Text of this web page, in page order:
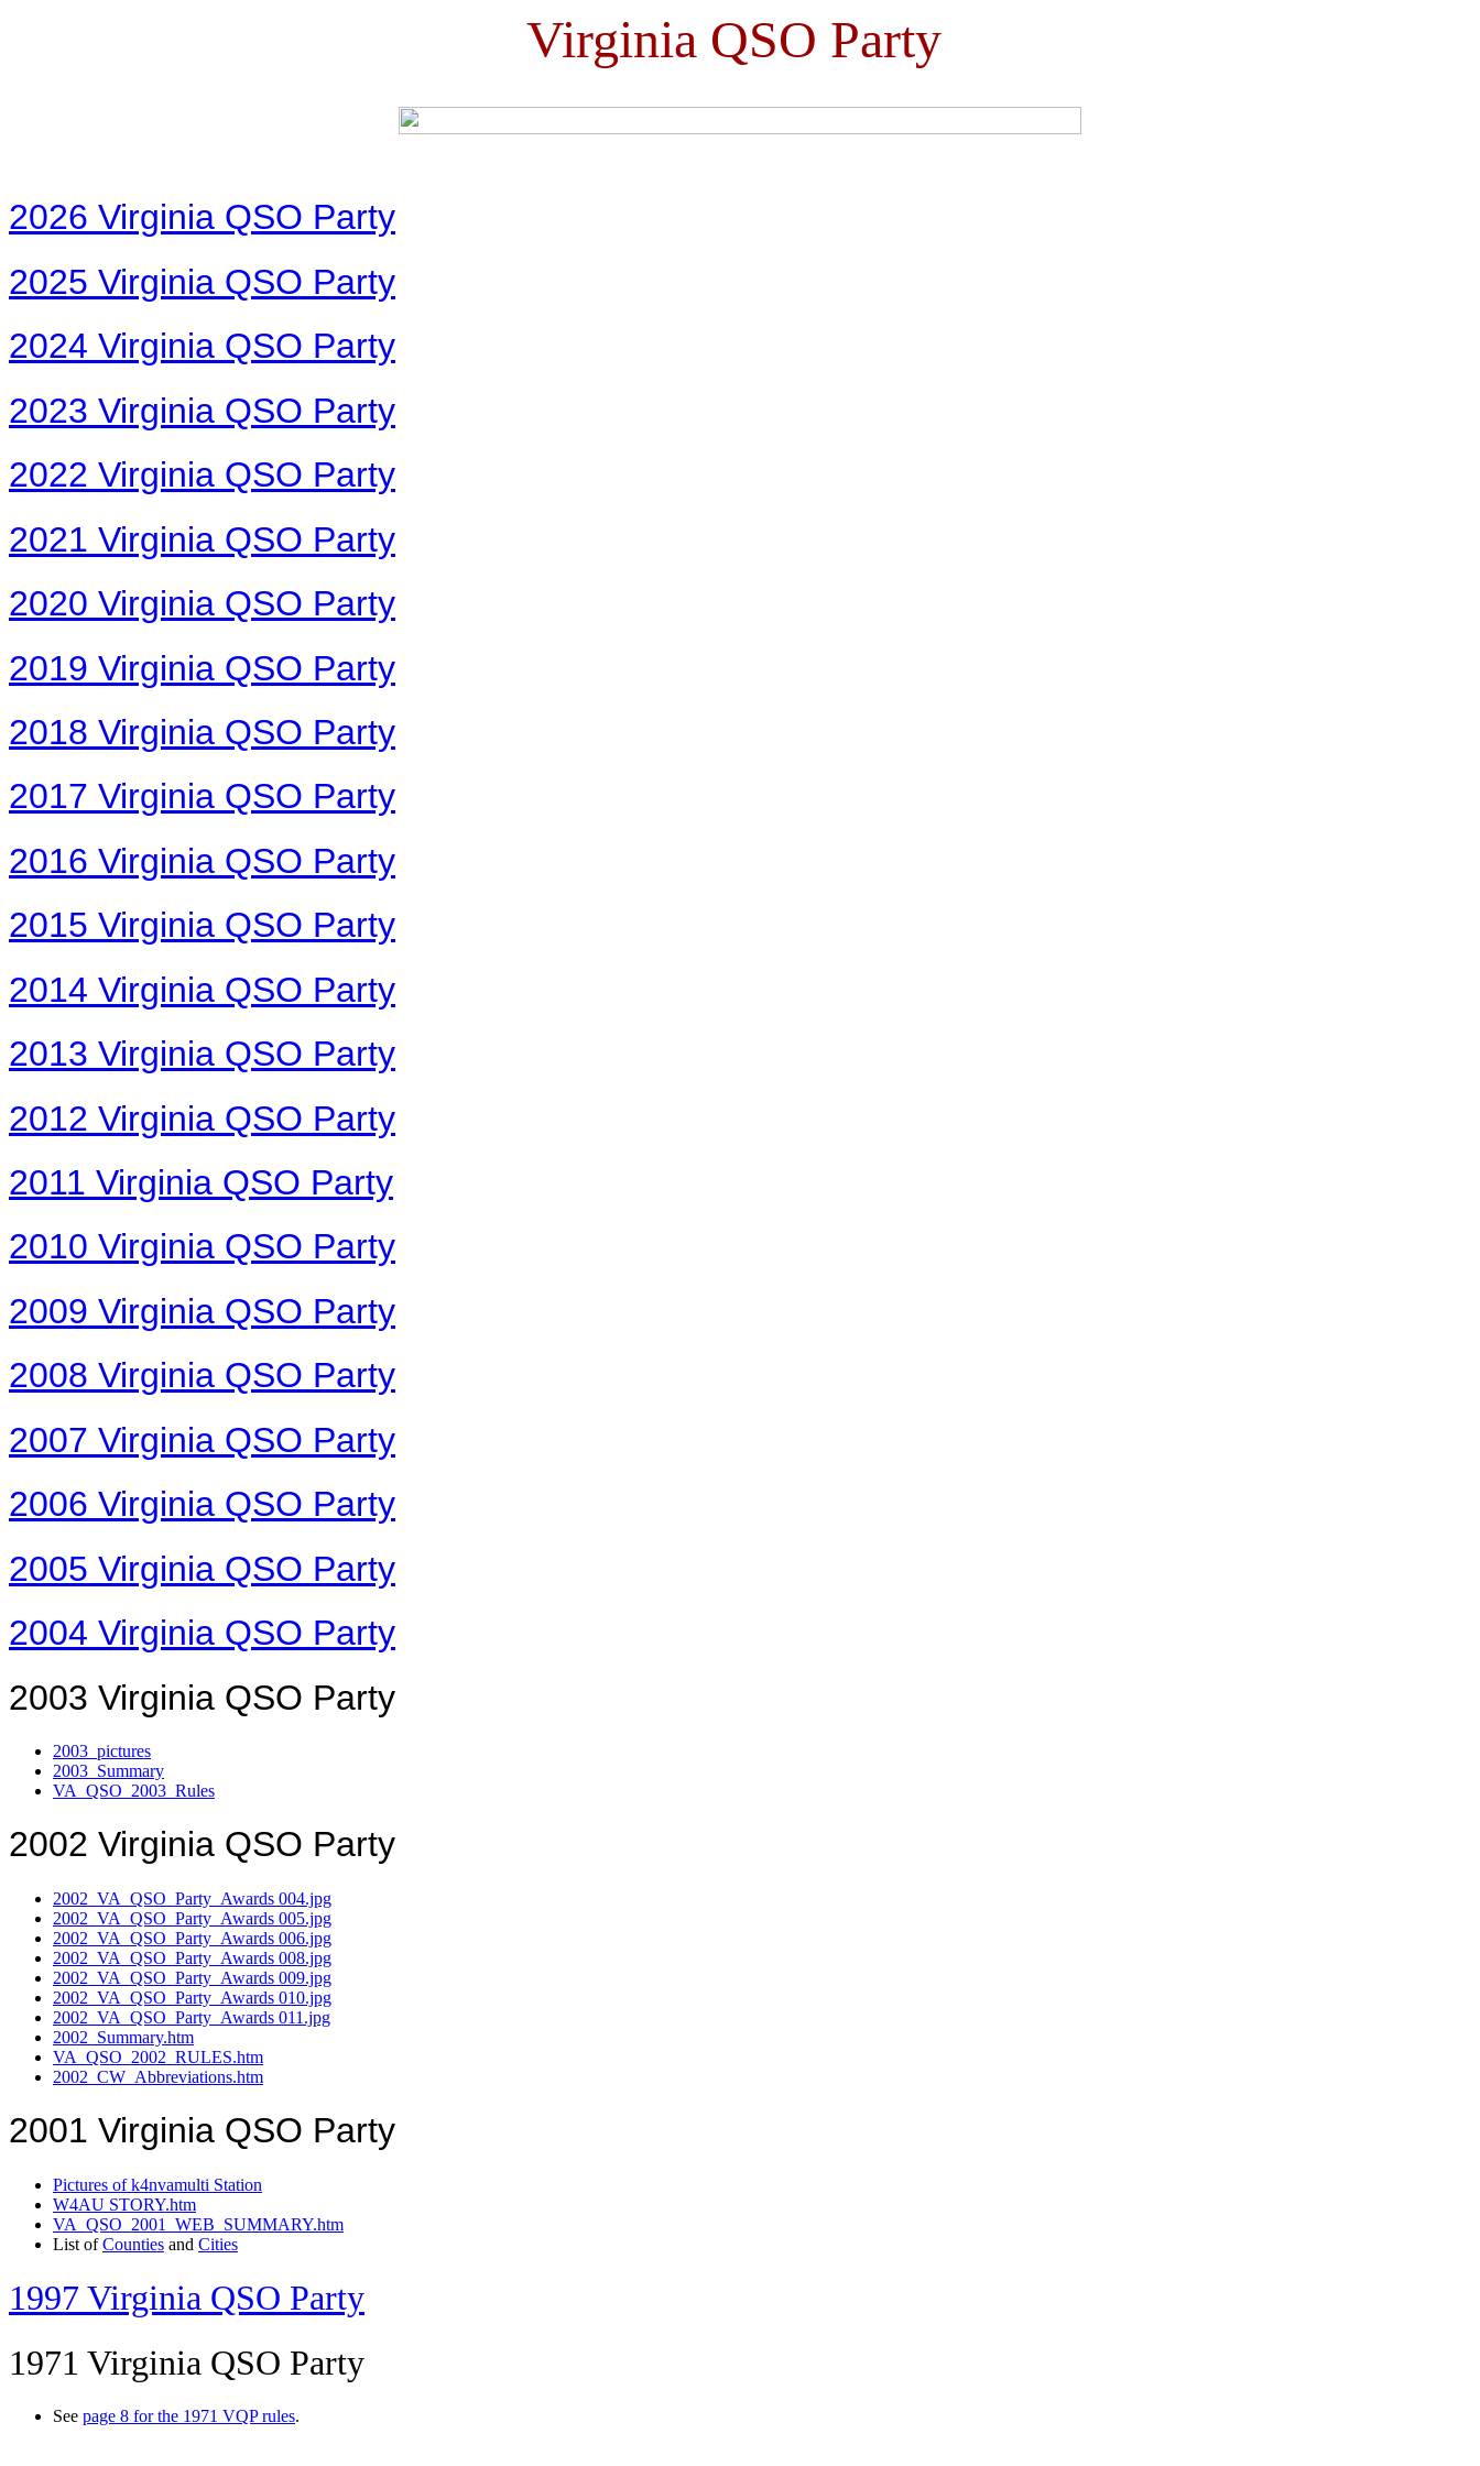
Virginia QSO Party
2026 Virginia QSO Party
2025 Virginia QSO Party
2024 Virginia QSO Party
2023 Virginia QSO Party
2022 Virginia QSO Party
2021 Virginia QSO Party
2020 Virginia QSO Party
2019 Virginia QSO Party
2018 Virginia QSO Party
2017 Virginia QSO Party
2016 Virginia QSO Party
2015 Virginia QSO Party
2014 Virginia QSO Party
2013 Virginia QSO Party
2012 Virginia QSO Party
2011 Virginia QSO Party
2010 Virginia QSO Party
2009 Virginia QSO Party
2008 Virginia QSO Party
2007 Virginia QSO Party
2006 Virginia QSO Party
2005 Virginia QSO Party
2004 Virginia QSO Party
2003 Virginia QSO Party
2003_pictures
2003_Summary
VA_QSO_2003_Rules
2002 Virginia QSO Party
2002_VA_QSO_Party_Awards 004.jpg
2002_VA_QSO_Party_Awards 005.jpg
2002_VA_QSO_Party_Awards 006.jpg
2002_VA_QSO_Party_Awards 008.jpg
2002_VA_QSO_Party_Awards 009.jpg
2002_VA_QSO_Party_Awards 010.jpg
2002_VA_QSO_Party_Awards 011.jpg
2002_Summary.htm
VA_QSO_2002_RULES.htm
2002_CW_Abbreviations.htm
2001 Virginia QSO Party
Pictures of k4nvamulti Station
W4AU STORY.htm
VA_QSO_2001_WEB_SUMMARY.htm
List ofCounties and Cities
1997 Virginia QSO Party
1971 Virginia QSO Party
See page 8 for the 1971 VQP rules.